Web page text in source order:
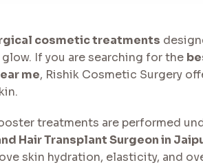
cosmetic treatments
If you are searching for the
me, Rishik Cosmetic Surgery
treatments are performed
Hair Transplant Surgeon in
skin hydration, elasticity, and